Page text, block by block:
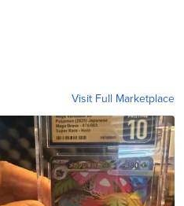
Visit Full Marketplace